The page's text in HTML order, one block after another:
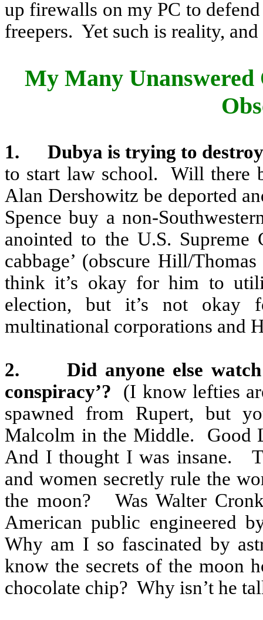
up firewalls on my PC to
freepers. Yet such is reality,
My Many Unanswered
1.
Dubya is trying to
to start law school.
Will there
Alan Dershowitz be deported
Spence buy a non-
anointed to the U.S.
cabbage’ (obscure Hill/Thomas
think it’s okay for him to
election, but it’s not okay
multinational corporations and
2.
Did anyone else
conspiracy’?
(I know lefties
spawned from Rupert, but
Malcolm in the Middle.
Good
And I thought I was insane.
and women secretly rule the
the moon?
Was Walter
American public engineered
Why am I so fascinated by
know the secrets of the moon
chocolate chip? Why isn’t he